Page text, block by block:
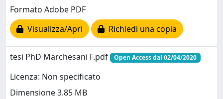
Formato Adobe PDF
Visualizza/Apri
Richiedi una copia
tesi PhD Marchesani F.pdf Open Access dal 02/04/2020
Licenza: Non specificato
Dimensione 3.85 MB